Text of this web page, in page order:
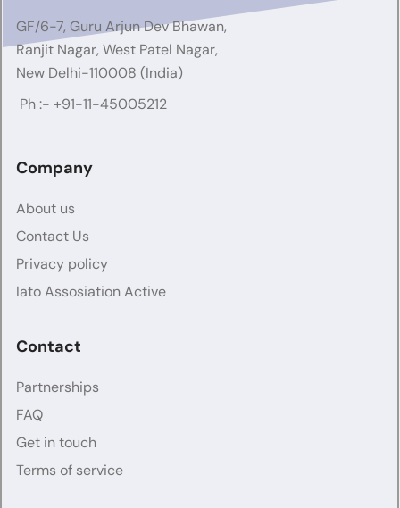
GF/6-7, Guru Arjun Dev Bhawan,
Ranjit Nagar, West Patel Nagar,
New Delhi-110008 (India)
Ph :- +91-11-45005212
Company
About us
Contact Us
Privacy policy
Iato Assosiation Active
Contact
Partnerships
FAQ
Get in touch
Terms of service